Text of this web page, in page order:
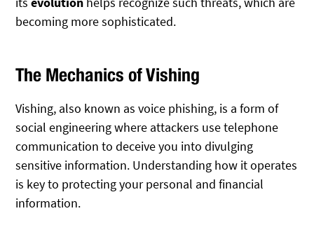
becoming more sophisticated.
The Mechanics of Vishing
Vishing, also known as voice phishing, is a form of
social engineering where attackers use telephone
communication to deceive you into divulging
sensitive information. Understanding how it operates
is key to protecting your personal and financial
information.